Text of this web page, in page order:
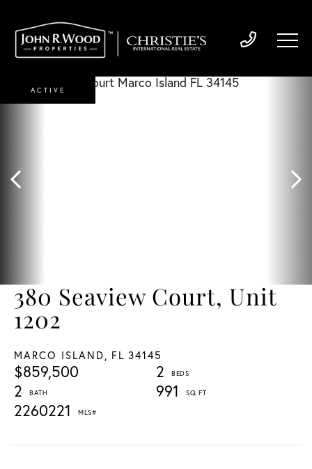
380 Seaview Court, Unit
1202
MARCO ISLAND, FL 34145
$859,500
2
2
991
2260221
ACTIVE